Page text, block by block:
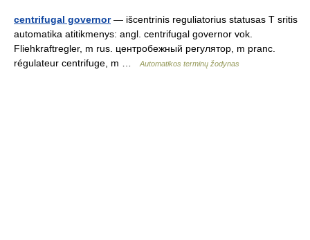
centrifugal governor— išcentrinis reguliatorius statusas T sritis
automatika atitikmenys: angl. centrifugal governor vok.
Fliehkraftregler, m rus. центробежный регулятор, m pranc.
régulateur centrifuge, m …
Automatikos terminų žodynas